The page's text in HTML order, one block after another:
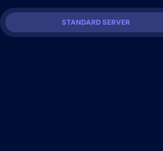
STANDARD SERVER